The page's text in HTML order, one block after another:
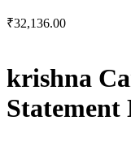
₹32,136.00
krishna
Statement